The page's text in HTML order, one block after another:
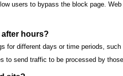
users to bypass the block page.
hours?
for different days or time periods,
send traffic to be processed by